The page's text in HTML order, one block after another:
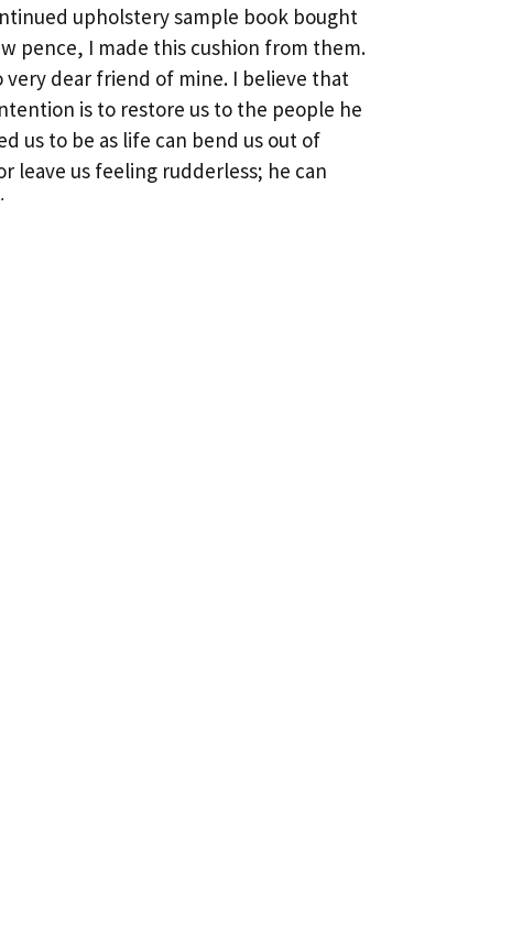
upholstery sample book bought
pence, I made this cushion from them.
very dear friend of mine. I believe that
is to restore us to the people he
us to be as life can bend us out of
leave us feeling rudderless; he can